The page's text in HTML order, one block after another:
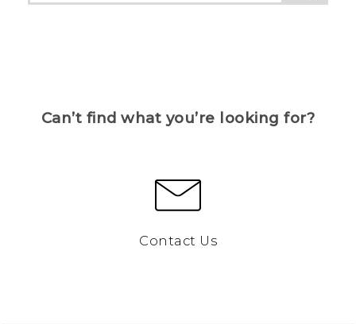
Can’t find what you’re looking for?
Contact Us